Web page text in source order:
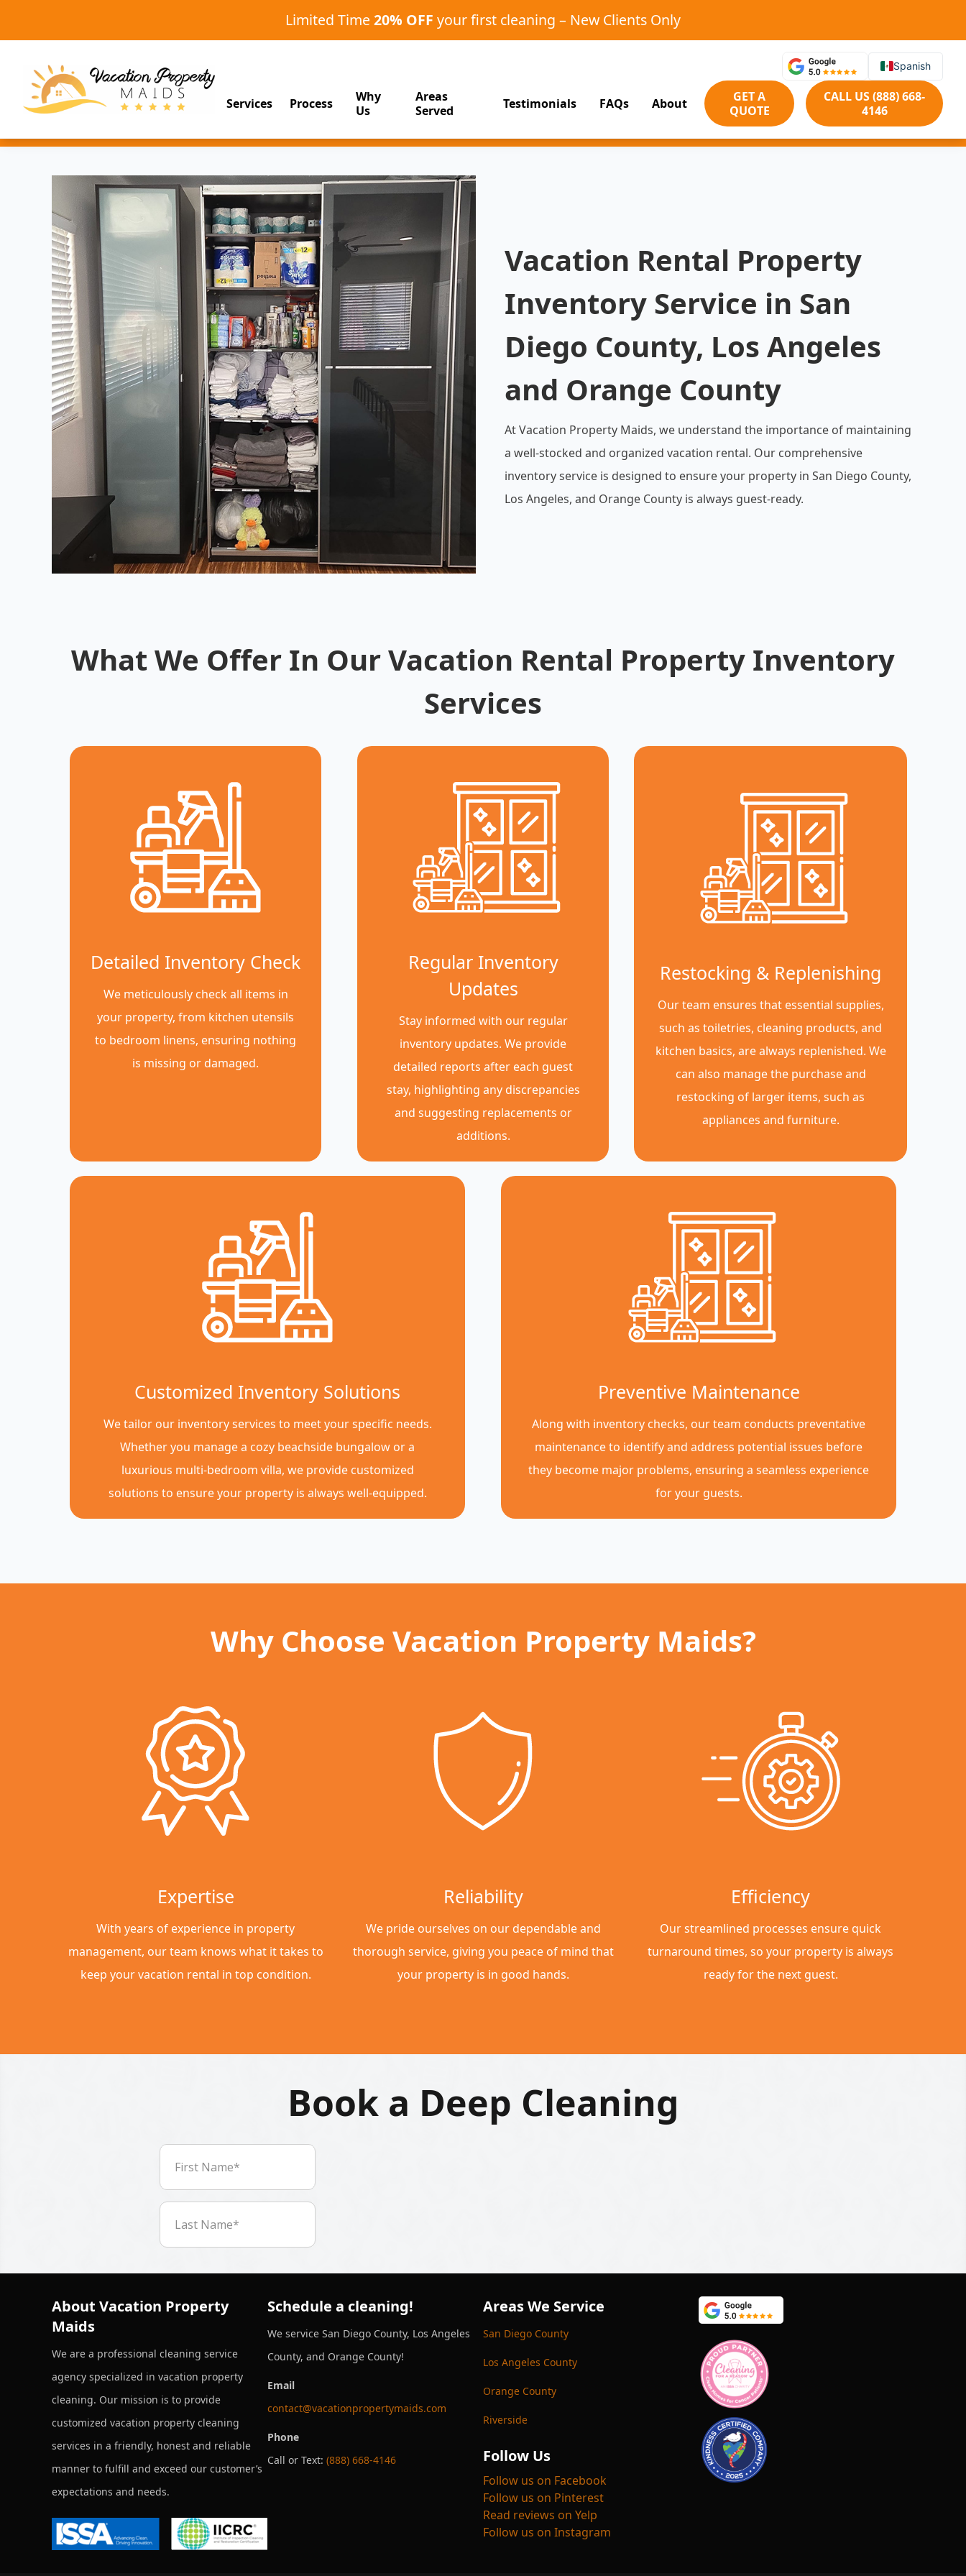
Limited Time 20% OFF your first cleaning – New Clients Only
Spanish
Services Process
Why
Us
Areas
Served
Testimonials FAQs About
GET A
QUOTE
CALL US (888) 668-
4146
Vacation Rental Property
Inventory Service in San
Diego County, Los Angeles
and Orange County
At Vacation Property Maids, we understand the importance of maintaining
a well-stocked and organized vacation rental. Our comprehensive
inventory service is designed to ensure your property in San Diego County,
Los Angeles, and Orange County is always guest-ready.
What We Offer In Our Vacation Rental Property Inventory
Services
Detailed Inventory Check
We meticulously check all items in
your property, from kitchen utensils
to bedroom linens, ensuring nothing
is missing or damaged.
Regular Inventory
Updates
Stay informed with our regular
inventory updates. We provide
detailed reports after each guest
stay, highlighting any discrepancies
and suggesting replacements or
additions.
Restocking & Replenishing
Our team ensures that essential supplies,
such as toiletries, cleaning products, and
kitchen basics, are always replenished. We
can also manage the purchase and
restocking of larger items, such as
appliances and furniture.
Customized Inventory Solutions
We tailor our inventory services to meet your specific needs.
Whether you manage a cozy beachside bungalow or a
luxurious multi-bedroom villa, we provide customized
solutions to ensure your property is always well-equipped.
Preventive Maintenance
Along with inventory checks, our team conducts preventative
maintenance to identify and address potential issues before
they become major problems, ensuring a seamless experience
for your guests.
Why Choose Vacation Property Maids?
Expertise
With years of experience in property
management, our team knows what it takes to
keep your vacation rental in top condition.
Reliability
We pride ourselves on our dependable and
thorough service, giving you peace of mind that
your property is in good hands.
Efficiency
Our streamlined processes ensure quick
turnaround times, so your property is always
ready for the next guest.
Book a Deep Cleaning
About Vacation Property
Maids
We are a professional cleaning service
agency specialized in vacation property
cleaning. Our mission is to provide
customized vacation property cleaning
services in a friendly, honest and reliable
manner to fulfill and exceed our customer’s
expectations and needs.
Schedule a cleaning!
We service San Diego County, Los Angeles
County, and Orange County!
Email
contact@vacationpropertymaids.com
Phone
Call or Text: (888) 668-4146
Areas We Service
San Diego County
Los Angeles County
Orange County
Riverside
Follow Us
Follow us on Facebook
Follow us on Pinterest
Read reviews on Yelp
Follow us on Instagram